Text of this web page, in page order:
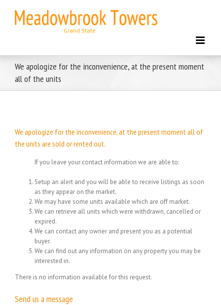
content
We apologize for the inconvenience, at the present moment
all of the units
We apologize for the inconvenience, at the present moment all of
the units are sold or rented out.
If you leave your contact information we are able to:
Setup an alert and you will be able to receive listings as soon
as they appear on the market.
We may have some units available which are off market.
We can retrieve all units which were withdrawn, cancelled or
expired.
We can contact any owner and present you as a potential
buyer.
We can find out any information on any property you may be
interested in.
There is no information available for this request.
Send us a message